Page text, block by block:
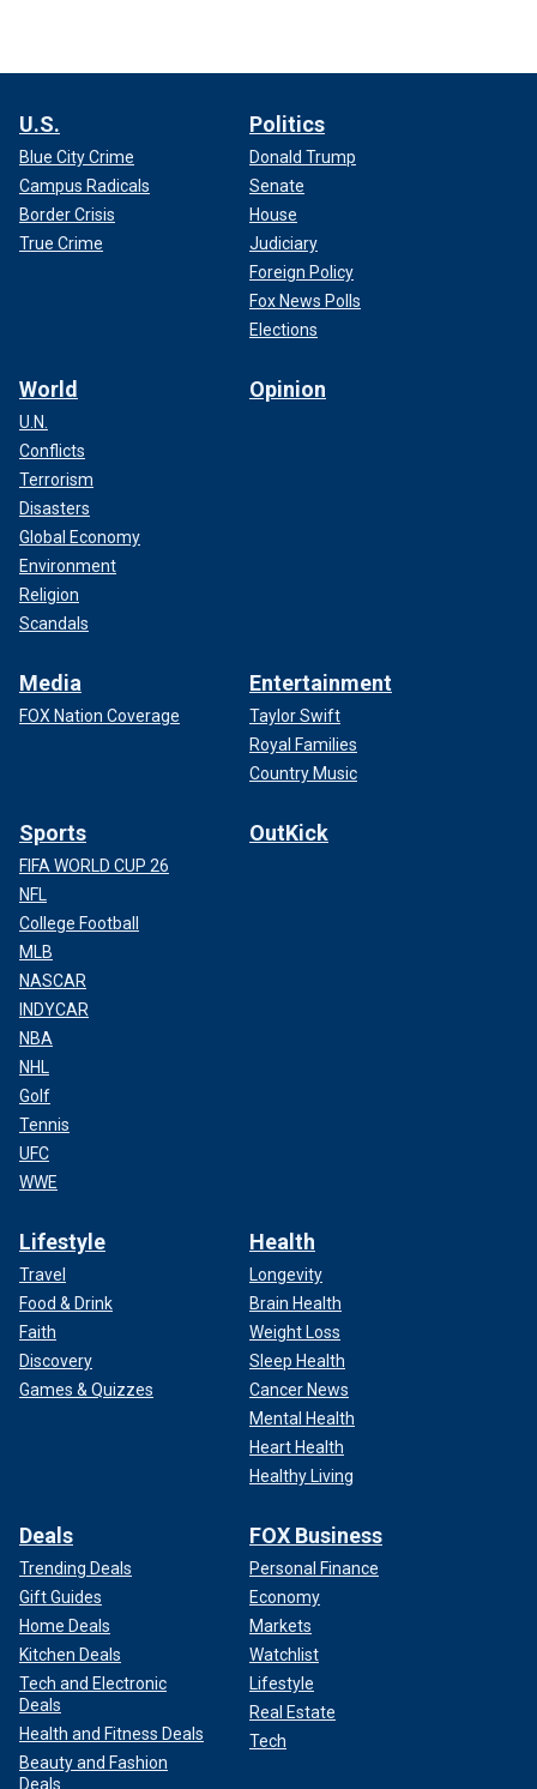
U.S.
Blue City Crime
Campus Radicals
Border Crisis
True Crime
Politics
Donald Trump
Senate
House
Judiciary
Foreign Policy
Fox News Polls
Elections
World
U.N.
Conflicts
Terrorism
Disasters
Global Economy
Environment
Religion
Scandals
Opinion
Media
FOX Nation Coverage
Entertainment
Taylor Swift
Royal Families
Country Music
Sports
FIFA WORLD CUP 26
NFL
College Football
MLB
NASCAR
INDYCAR
NBA
NHL
Golf
Tennis
UFC
WWE
OutKick
Lifestyle
Travel
Food & Drink
Faith
Discovery
Games & Quizzes
Health
Longevity
Brain Health
Weight Loss
Sleep Health
Cancer News
Mental Health
Heart Health
Healthy Living
Deals
Trending Deals
Gift Guides
Home Deals
Kitchen Deals
Tech and Electronic
Deals
Health and Fitness Deals
Beauty and Fashion
Deals
FOX Business
Personal Finance
Economy
Markets
Watchlist
Lifestyle
Real Estate
Tech